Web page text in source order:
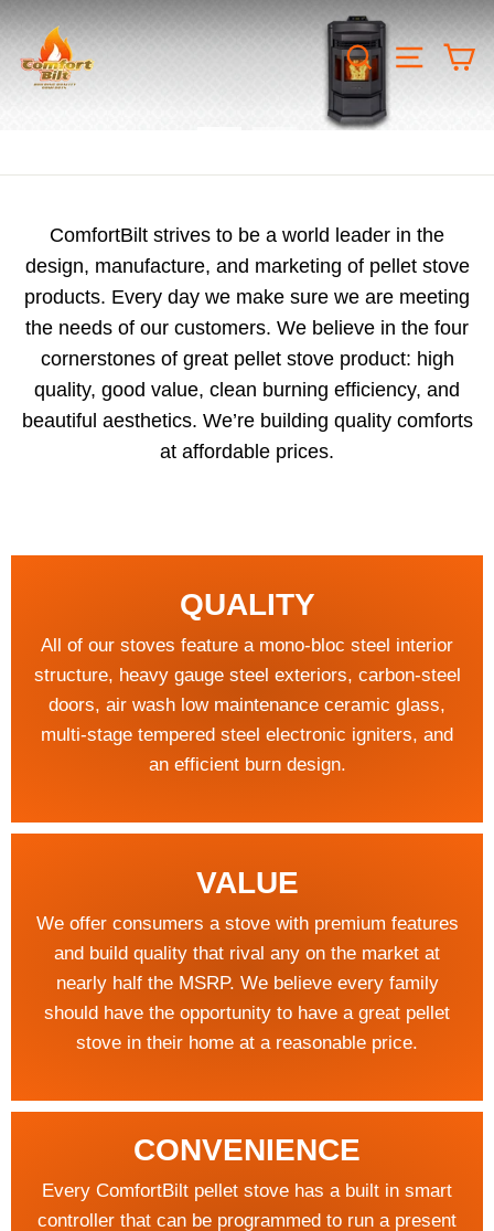
content
COMFORTBILT.CANADASEARCHSITE
ComfortBilt strives to be a world leader in the
design, manufacture, and marketing of pellet stove
products. Every day we make sure we are meeting
the needs of our customers. We believe in the four
cornerstones of great pellet stove product: high
quality, good value, clean burning efficiency, and
beautiful aesthetics. We’re building quality comforts
at affordable prices.
QUALITY
All of our stoves feature a mono-bloc steel interior
structure, heavy gauge steel exteriors, carbon-steel
doors, air wash low maintenance ceramic glass,
multi-stage tempered steel electronic igniters, and
an efficient burn design.
VALUE
We offer consumers a stove with premium features
and build quality that rival any on the market at
nearly half the MSRP. We believe every family
should have the opportunity to have a great pellet
stove in their home at a reasonable price.
CONVENIENCE
Every ComfortBilt pellet stove has a built in smart
controller that can be programmed to run a present